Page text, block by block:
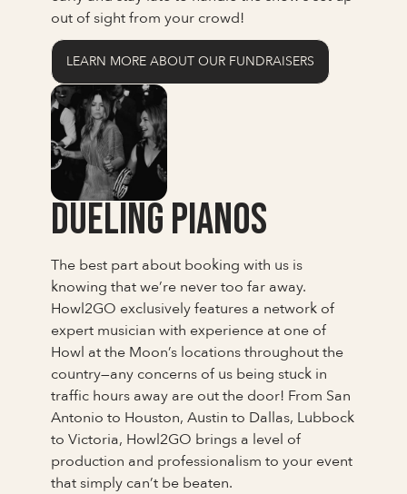
out of sight from your crowd!
LEARN MORE ABOUT OUR FUNDRAISERS
Dueling Pianos
The best part about booking with us is
knowing that we’re never too far away.
Howl2GO exclusively features a network of
expert musician with experience at one of
Howl at the Moon’s locations throughout the
country—any concerns of us being stuck in
traffic hours away are out the door! From San
Antonio to Houston, Austin to Dallas, Lubbock
to Victoria, Howl2GO brings a level of
production and professionalism to your event
that simply can’t be beaten.